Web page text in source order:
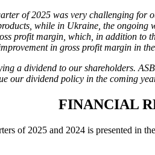
of 2025 was very challenging for
while in Ukraine, the
profit margin, which, in addition
in gross profit margin in
a dividend to our shareholders.
our dividend policy in the coming
FINANCIAL
of 2025 and 2024 is presented in